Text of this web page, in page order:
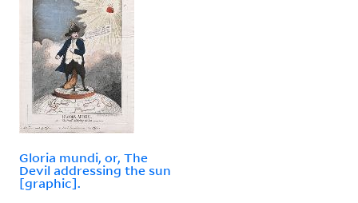
Gloria mundi, or, The
Devil addressing the sun
[graphic].